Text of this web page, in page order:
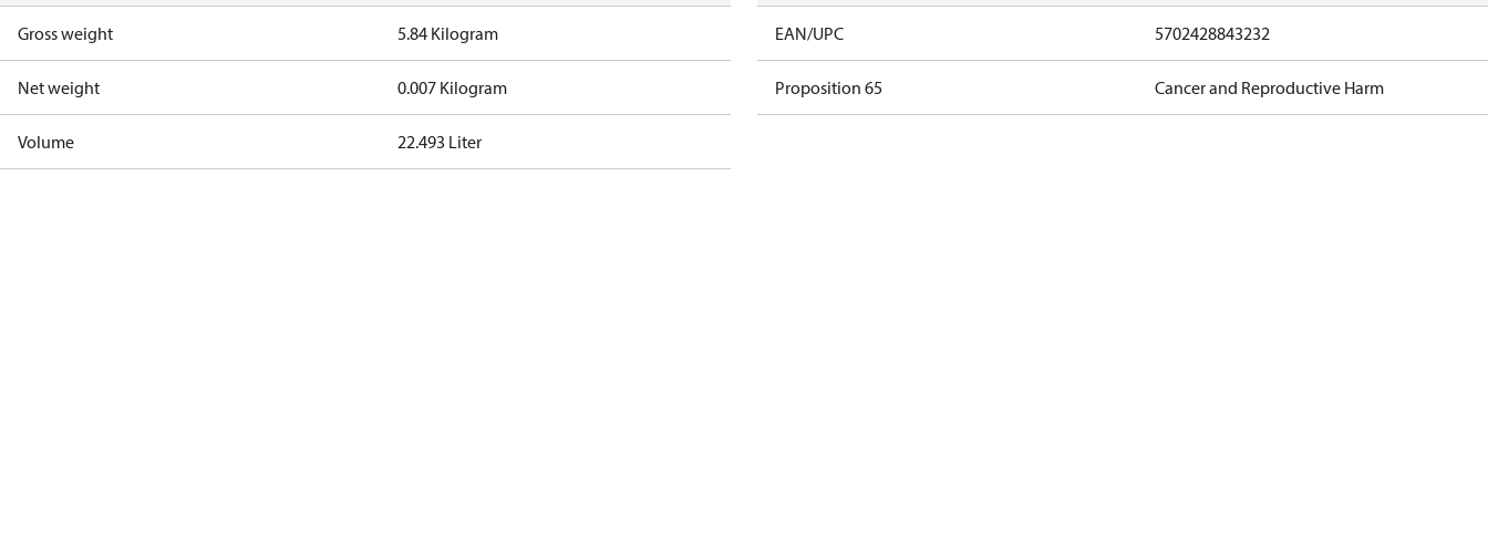
Gross weight 5.84 Kilogram
Net weight 0.007 Kilogram
Volume 22.493 Liter
EAN/UPC 5702428843232
Proposition 65 Cancer and Reproductive Harm